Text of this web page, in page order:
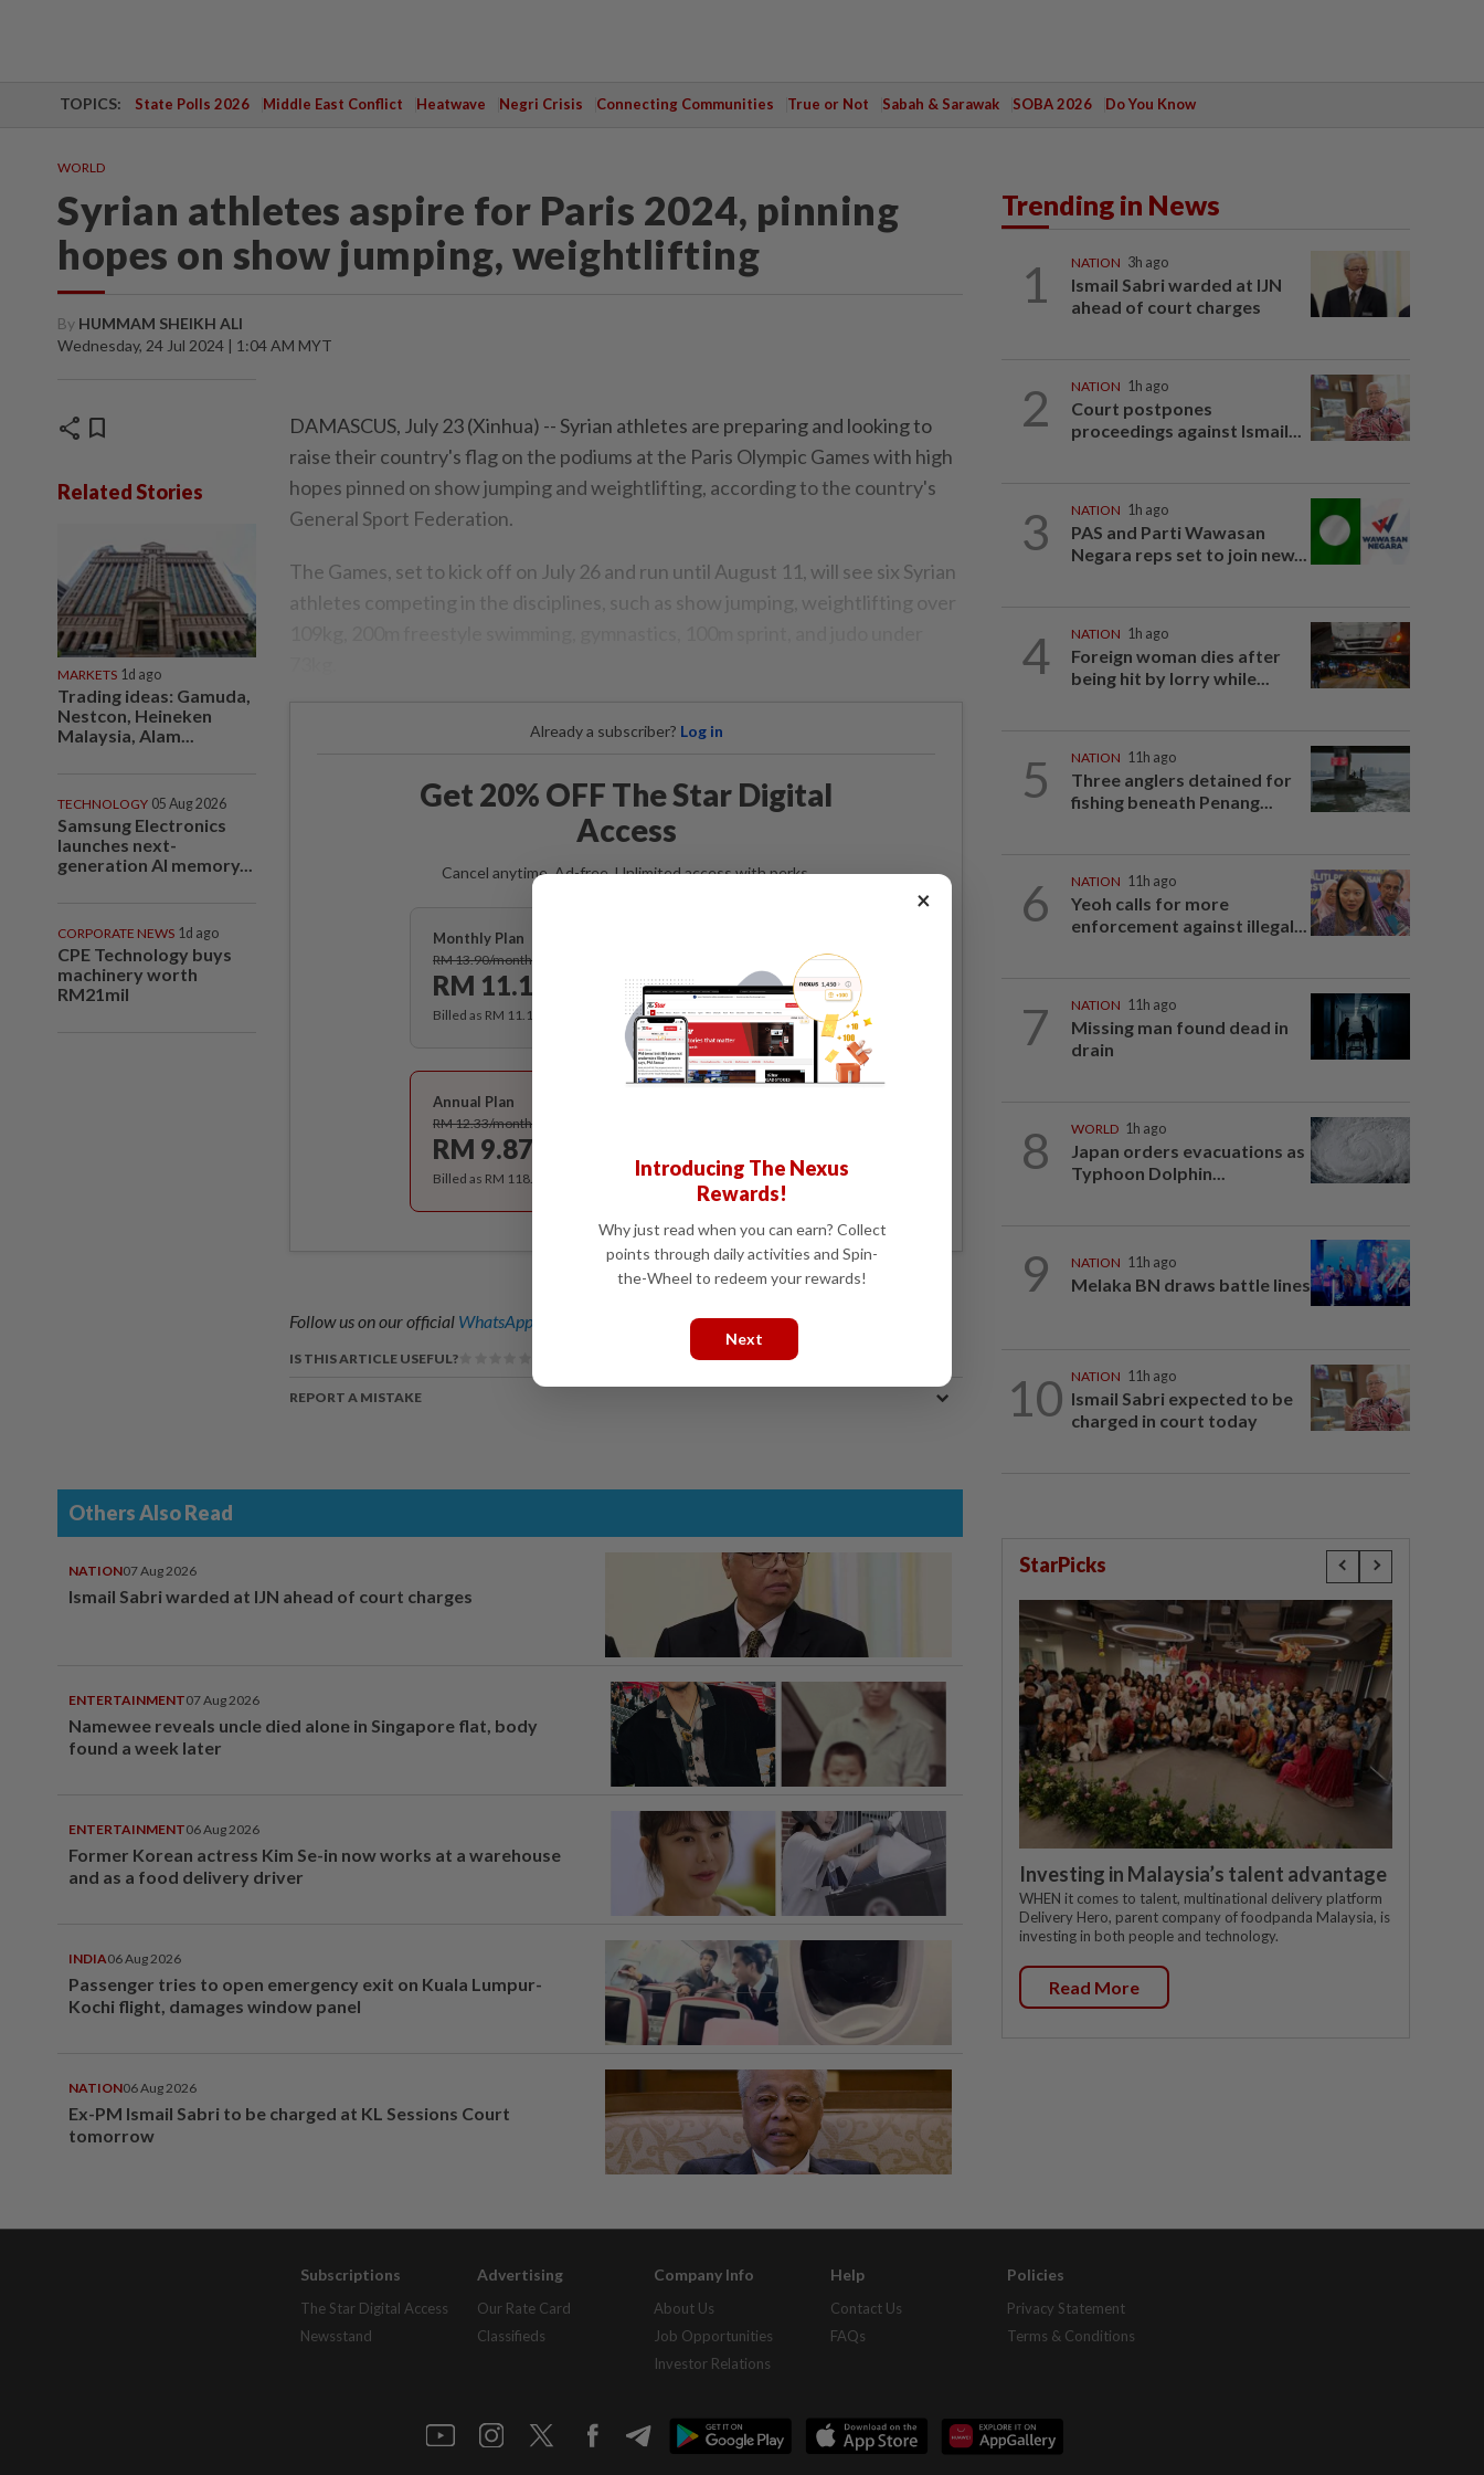
TOPICS: State Polls 2026 Middle East Conflict Heatwave Negri Crisis Connecting Communities True or Not Sabah & Sarawak SOBA 2026 Do You Know
WORLD
Syrian athletes aspire for Paris 2024, pinning
hopes on show jumping, weightlifting
By HUMMAM SHEIKH ALI
Wednesday, 24 Jul 2024 | 1:04 AM MYT
share bookmark
Related Stories
MARKETS 1d ago
Trading ideas: Gamuda,
Nestcon, Heineken
Malaysia, Alam...
TECHNOLOGY 05 Aug 2026
Samsung Electronics
launches next-
generation AI memory...
CORPORATE NEWS 1d ago
CPE Technology buys
machinery worth
RM21mil
DAMASCUS, July 23 (Xinhua) -- Syrian athletes are preparing and looking to
raise their country's flag on the podiums at the Paris Olympic Games with high
hopes pinned on show jumping and weightlifting, according to the country's
General Sport Federation.
The Games, set to kick off on July 26 and run until August 11, will see six Syrian
athletes competing in the disciplines, such as show jumping, weightlifting over
Already a subscriber? Log in
Get 20% OFF The Star Digital
Access
Cancel anytime. Ad-free. Unlimited access with perks.
Monthly Plan
RM 13.90/month
RM 11.12
Billed as RM 11.12 for the 1st month, RM 13.90 thereafter.
Best Value
Annual Plan
RM 12.33/month
RM 9.87
Billed as RM 118.40 for the 1st year, RM 148 thereafter.
Follow us on our official WhatsApp channel for breaking news alerts and key updates!
IS THIS ARTICLE USEFUL?
REPORT A MISTAKE
Others Also Read
NATION07 Aug 2026
Ismail Sabri warded at IJN ahead of court charges
ENTERTAINMENT07 Aug 2026
Namewee reveals uncle died alone in Singapore flat, body
found a week later
ENTERTAINMENT06 Aug 2026
Former Korean actress Kim Se-in now works at a warehouse
and as a food delivery driver
INDIA06 Aug 2026
Passenger tries to open emergency exit on Kuala Lumpur-
Kochi flight, damages window panel
NATION06 Aug 2026
Ex-PM Ismail Sabri to be charged at KL Sessions Court
tomorrow
Trending in News
1 NATION 3h ago
Ismail Sabri warded at IJN
ahead of court charges
2 NATION 1h ago
Court postpones
proceedings against Ismail...
3 NATION 1h ago
PAS and Parti Wawasan
Negara reps set to join new...
4 NATION 1h ago
Foreign woman dies after
being hit by lorry while...
5 NATION 11h ago
Three anglers detained for
fishing beneath Penang...
6 NATION 11h ago
Yeoh calls for more
enforcement against illegal...
7 NATION 11h ago
Missing man found dead in
drain
8 WORLD 1h ago
Japan orders evacuations as
Typhoon Dolphin...
9 NATION 11h ago
Melaka BN draws battle lines
10 NATION 11h ago
Ismail Sabri expected to be
charged in court today
StarPicks
Investing in Malaysia’s talent advantage
WHEN it comes to talent, multinational delivery platform
Delivery Hero, parent company of foodpanda Malaysia, is
investing in both people and technology.
Read More
Subscriptions
The Star Digital Access
Newsstand
Advertising
Our Rate Card
Classifieds
Company Info
About Us
Job Opportunities
Investor Relations
Help
Contact Us
FAQs
Policies
Privacy Statement
Terms & Conditions
×
Introducing The Nexus
Rewards!
Why just read when you can earn? Collect
points through daily activities and Spin-
the-Wheel to redeem your rewards!
Next